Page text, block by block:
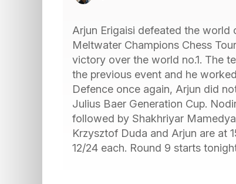
Arjun Erigaisi defeated the world
Meltwater Champions Chess
victory over the world no.1. The
the previous event and he
Defence once again, Arjun did
Julius Baer Generation Cup.
followed by Shakhriyar
Krzysztof Duda and Arjun are at
12/24 each. Round 9 starts